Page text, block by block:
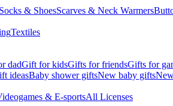
Socks & ShoesScarves & Neck Warmers
Textiles
dadGift for kidsGifts for friendsGifts for
ideasBaby shower giftsNew baby gifts
& E-sportsAll Licenses